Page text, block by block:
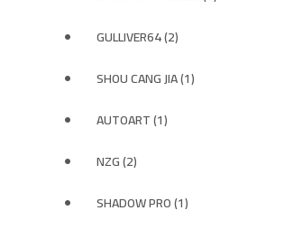
GULLIVER64 (2)
SHOU CANG JIA (1)
AUTOART (1)
NZG (2)
SHADOW PRO (1)